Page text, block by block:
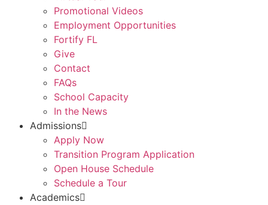
Promotional Videos
Employment Opportunities
Fortify FL
Give
Contact
FAQs
School Capacity
In the News
Admissions
Apply Now
Transition Program Application
Open House Schedule
Schedule a Tour
Academics